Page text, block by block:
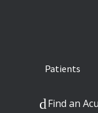
Patients
Find an